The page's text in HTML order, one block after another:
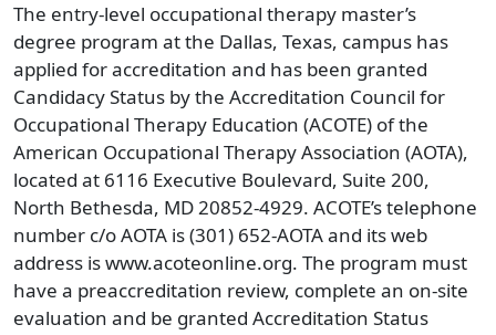
The entry-level occupational therapy master’s
degree program at the Dallas, Texas, campus has
applied for accreditation and has been granted
Candidacy Status by the Accreditation Council for
Occupational Therapy Education (ACOTE) of the
American Occupational Therapy Association (AOTA),
located at 6116 Executive Boulevard, Suite 200,
North Bethesda, MD 20852-4929. ACOTE’s telephone
number c/o AOTA is (301) 652-AOTA and its web
address is www.acoteonline.org. The program must
have a preaccreditation review, complete an on-site
evaluation and be granted Accreditation Status